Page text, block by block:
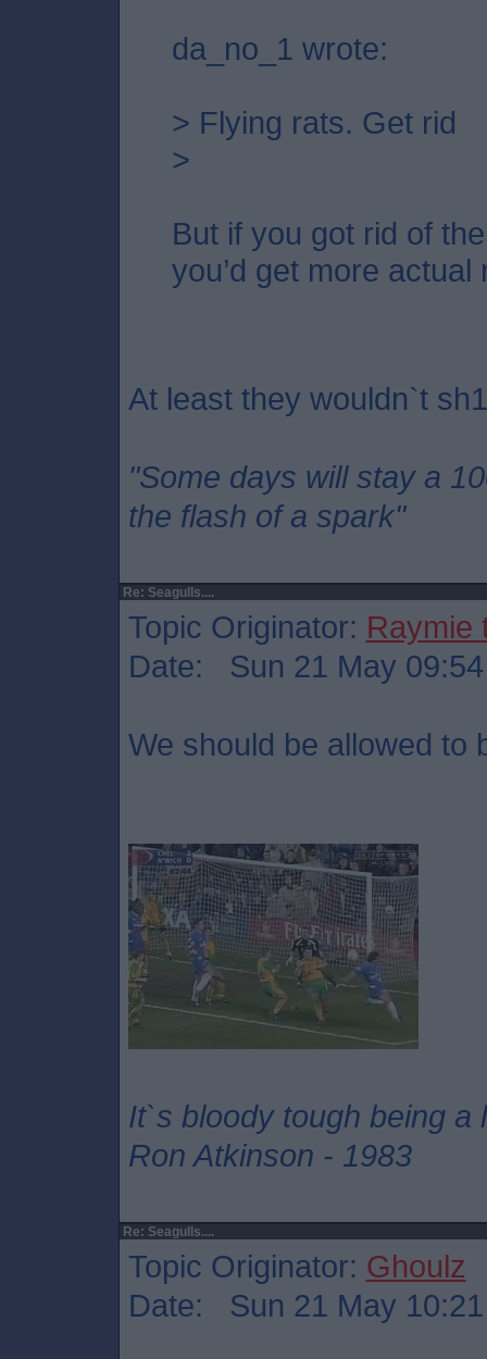
da_no_1 wrote:
> Flying rats. Get rid
>
But if you got rid of
you’d get more actual
At least they wouldn`t
"Some days will stay a
the flash of a spark"
Re: Seagulls....
Topic Originator: Raymie
Date: Sun 21 May 09:54
We should be allowed to
It`s bloody tough being a
Ron Atkinson - 1983
Re: Seagulls....
Topic Originator: Ghoulz
Date: Sun 21 May 10:21